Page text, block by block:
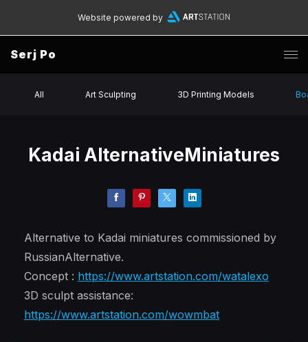
Website powered by
Serj Po
All Art Sculpting 3D Printing Models
Kadai AlternativeMiniatures
Alternative to Kadai miniatures commissioned by
RussianAlternative.
Concept : https://www.artstation.com/watalexo
3D sculpt assistance:
https://www.artstation.com/wowmbat